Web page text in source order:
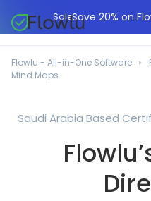
SaleSave 20% on
Project Management
Online Invoicing
Workflow Automation
Collaboration Tools
Marketing Agencies
IT Departments
Business Consultants
Legal Professionals
Help Center
Case Studies
Flowlu - All-in-One Software
Mind Maps
Saudi Arabia Based